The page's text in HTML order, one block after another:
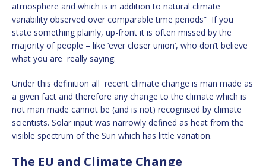
atmosphere and which is in addition to natural climate
variability observed over comparable time periods” If you
state something plainly, up-front it is often missed by the
majority of people – like ‘ever closer union’, who don’t believe
what you are really saying.
Under this definition all recent climate change is man made as
a given fact and therefore any change to the climate which is
not man made cannot be (and is not) recognised by climate
scientists. Solar input was narrowly defined as heat from the
visible spectrum of the Sun which has little variation.
The EU and Climate Change